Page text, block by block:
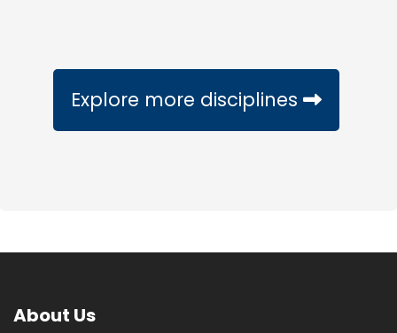
Explore more disciplines
About Us